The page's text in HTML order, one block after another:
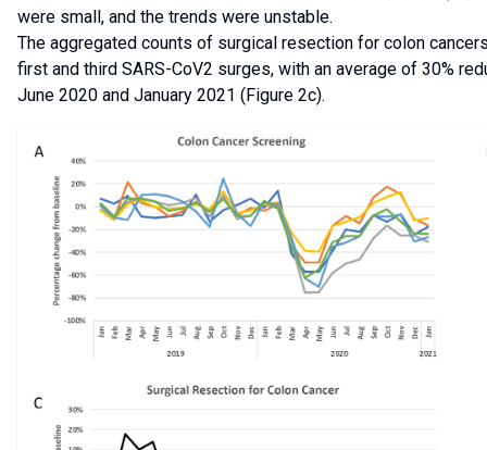
were small, and the trends were unstable.
The aggregated counts of surgical resection for colon
first and third SARS-CoV2 surges, with an average of 30%
June 2020 and January 2021 (Figure 2c).